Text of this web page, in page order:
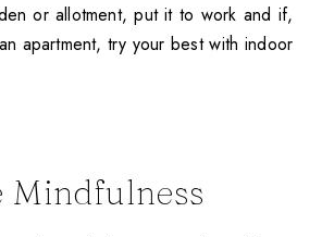
or allotment, put it to work and if,
apartment, try your best with indoor
Mindfulness